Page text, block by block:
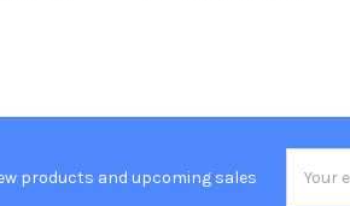
products and upcoming sales
Address